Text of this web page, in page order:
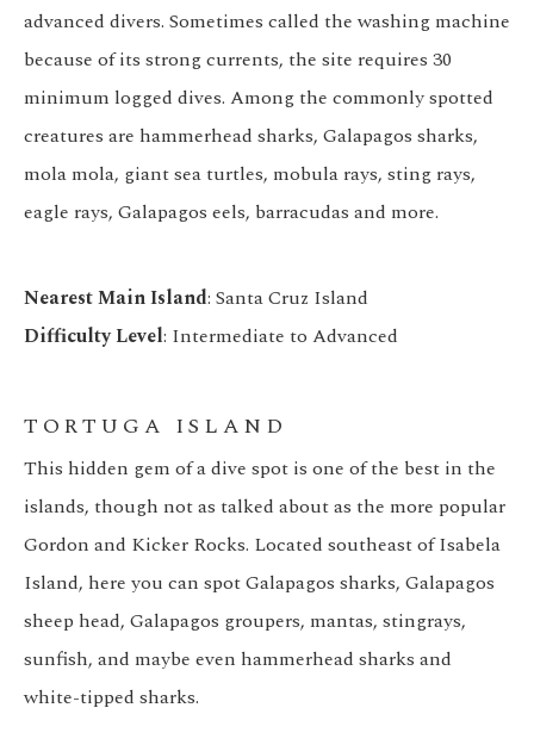
advanced divers. Sometimes called the washing machine
because of its strong currents, the site requires 30
minimum logged dives. Among the commonly spotted
creatures are hammerhead sharks, Galapagos sharks,
mola mola, giant sea turtles, mobula rays, sting rays,
eagle rays, Galapagos eels, barracudas and more.
Nearest Main Island: Santa Cruz Island
Difficulty Level: Intermediate to Advanced
TORTUGA ISLAND
This hidden gem of a dive spot is one of the best in the
islands, though not as talked about as the more popular
Gordon and Kicker Rocks. Located southeast of Isabela
Island, here you can spot Galapagos sharks, Galapagos
sheep head, Galapagos groupers, mantas, stingrays,
sunfish, and maybe even hammerhead sharks and
white-tipped sharks.